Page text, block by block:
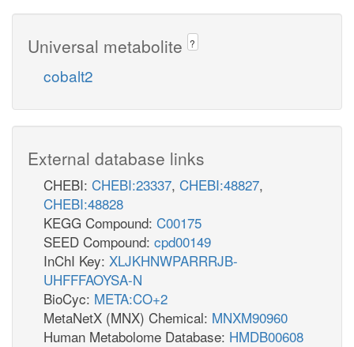
Universal metabolite ?
cobalt2
External database links
CHEBI: CHEBI:23337, CHEBI:48827,
CHEBI:48828
KEGG Compound: C00175
SEED Compound: cpd00149
InChI Key: XLJKHNWPARRRJB-
UHFFFAOYSA-N
BioCyc: META:CO+2
MetaNetX (MNX) Chemical: MNXM90960
Human Metabolome Database: HMDB00608